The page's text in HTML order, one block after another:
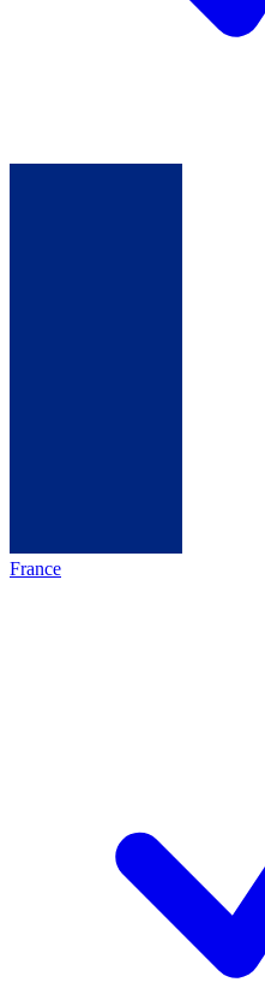
France